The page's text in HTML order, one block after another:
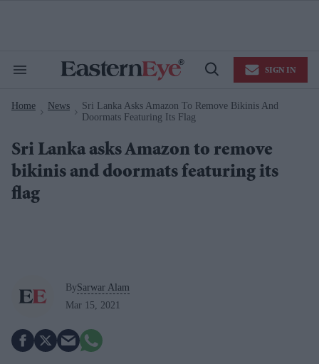
Search
Navigation
Open
SIGN IN
Home News
Sri Lanka Asks Amazon To Remove Bikinis And
Doormats Featuring Its Flag
Sri Lanka asks Amazon to remove
bikinis and doormats featuring its
flag
BySarwar Alam
Mar 15, 2021